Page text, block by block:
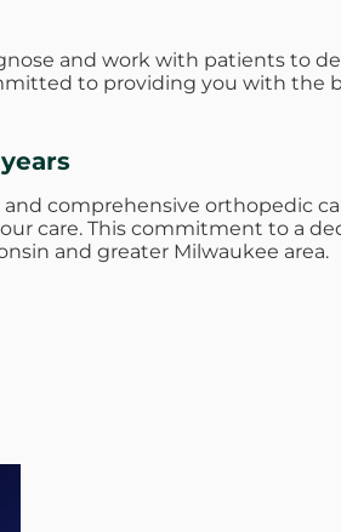
and work with patients to
to providing you with
comprehensive orthopedic
care. This commitment to a
and greater Milwaukee area.